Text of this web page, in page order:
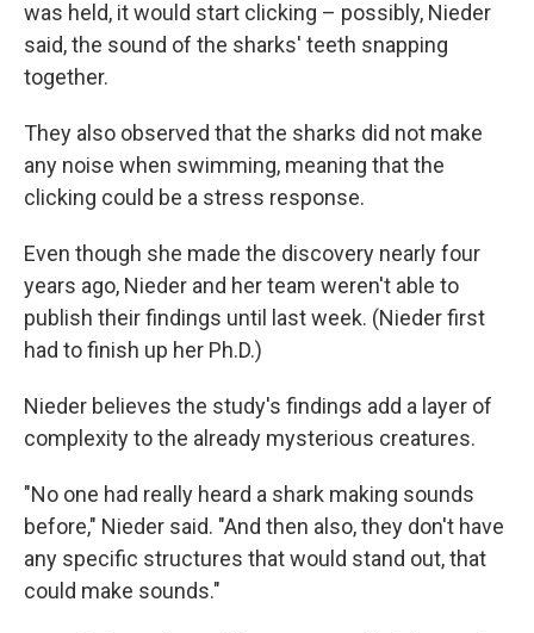
was held, it would start clicking – possibly, Nieder
said, the sound of the sharks' teeth snapping
together.
They also observed that the sharks did not make
any noise when swimming, meaning that the
clicking could be a stress response.
Even though she made the discovery nearly four
years ago, Nieder and her team weren't able to
publish their findings until last week. (Nieder first
had to finish up her Ph.D.)
Nieder believes the study's findings add a layer of
complexity to the already mysterious creatures.
"No one had really heard a shark making sounds
before," Nieder said. "And then also, they don't have
any specific structures that would stand out, that
could make sounds."